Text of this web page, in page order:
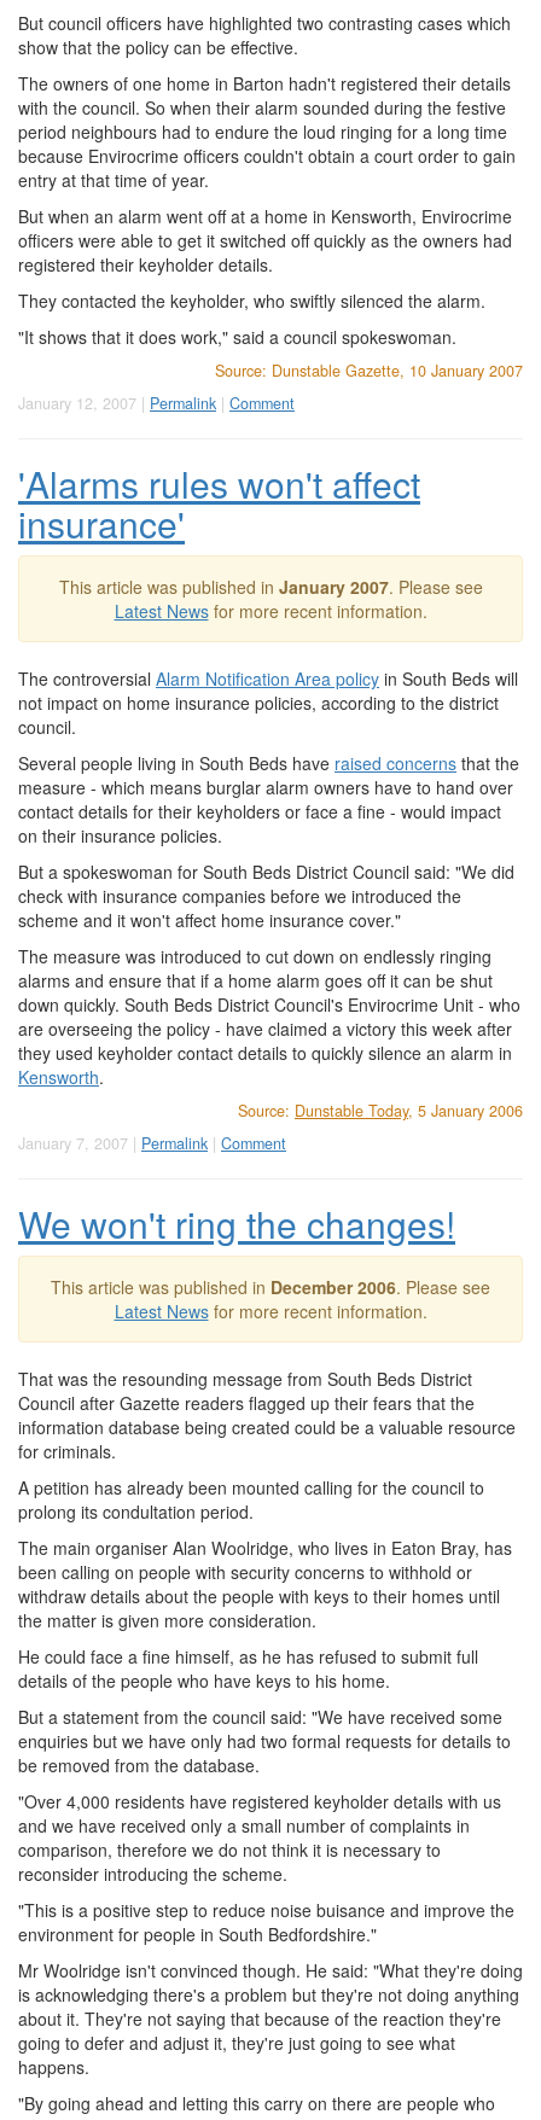
But council officers have highlighted two contrasting cases which
show that the policy can be effective.
The owners of one home in Barton hadn't registered their details
with the council. So when their alarm sounded during the festive
period neighbours had to endure the loud ringing for a long time
because Envirocrime officers couldn't obtain a court order to gain
entry at that time of year.
But when an alarm went off at a home in Kensworth, Envirocrime
officers were able to get it switched off quickly as the owners had
registered their keyholder details.
They contacted the keyholder, who swiftly silenced the alarm.
"It shows that it does work," said a council spokeswoman.
Source: Dunstable Gazette, 10 January 2007
January 12, 2007 | Permalink | Comment
'Alarms rules won't affect
insurance'
This article was published in January 2007. Please see
Latest Newsfor more recent information.
The controversial Alarm Notification Area policy in South Beds will
not impact on home insurance policies, according to the district
council.
Several people living in South Beds have raised concerns that the
measure - which means burglar alarm owners have to hand over
contact details for their keyholders or face a fine - would impact
on their insurance policies.
But a spokeswoman for South Beds District Council said: "We did
check with insurance companies before we introduced the
scheme and it won't affect home insurance cover."
The measure was introduced to cut down on endlessly ringing
alarms and ensure that if a home alarm goes off it can be shut
down quickly. South Beds District Council's Envirocrime Unit - who
are overseeing the policy - have claimed a victory this week after
they used keyholder contact details to quickly silence an alarm in
Kensworth.
Source: Dunstable Today, 5 January 2006
January 7, 2007 | Permalink | Comment
We won't ring the changes!
This article was published in December 2006. Please see
Latest Newsfor more recent information.
That was the resounding message from South Beds District
Council after Gazette readers flagged up their fears that the
information database being created could be a valuable resource
for criminals.
A petition has already been mounted calling for the council to
prolong its condultation period.
The main organiser Alan Woolridge, who lives in Eaton Bray, has
been calling on people with security concerns to withhold or
withdraw details about the people with keys to their homes until
the matter is given more consideration.
He could face a fine himself, as he has refused to submit full
details of the people who have keys to his home.
But a statement from the council said: "We have received some
enquiries but we have only had two formal requests for details to
be removed from the database.
"Over 4,000 residents have registered keyholder details with us
and we have received only a small number of complaints in
comparison, therefore we do not think it is necessary to
reconsider introducing the scheme.
"This is a positive step to reduce noise buisance and improve the
environment for people in South Bedfordshire."
Mr Woolridge isn't convinced though. He said: "What they're doing
is acknowledging there's a problem but they're not doing anything
about it. They're not saying that because of the reaction they're
going to defer and adjust it, they're just going to see what
happens.
"By going ahead and letting this carry on there are people who